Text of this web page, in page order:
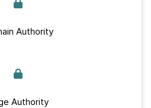
Authority
Authority